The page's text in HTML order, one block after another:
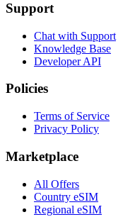
Support
Chat with Support
Knowledge Base
Developer API
Policies
Terms of Service
Privacy Policy
Marketplace
All Offers
Country eSIM
Regional eSIM